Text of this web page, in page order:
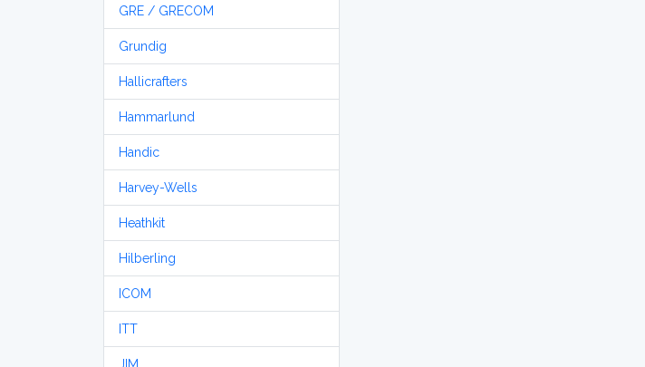
GRE / GRECOM
Grundig
Hallicrafters
Hammarlund
Handic
Harvey-Wells
Heathkit
Hilberling
ICOM
ITT